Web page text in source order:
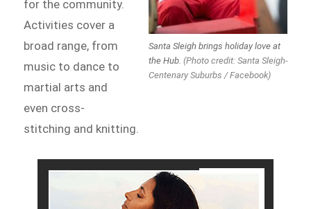
Santa Sleigh brings holiday love at
the Hub. (Photo credit: Santa Sleigh-
Centenary Suburbs / Facebook)
for the community.
Activities cover a
broad range, from
music to dance to
martial arts and
even cross-
stitching and knitting.